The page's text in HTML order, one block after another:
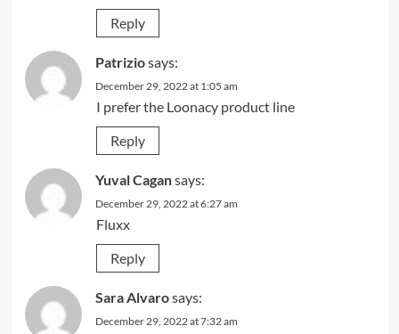
Reply
Patriziosays:
December 29, 2022 at 1:05 am
I prefer the Loonacy product line
Reply
Yuval Cagansays:
December 29, 2022 at 6:27 am
Fluxx
Reply
Sara Alvarosays:
December 29, 2022 at 7:32 am